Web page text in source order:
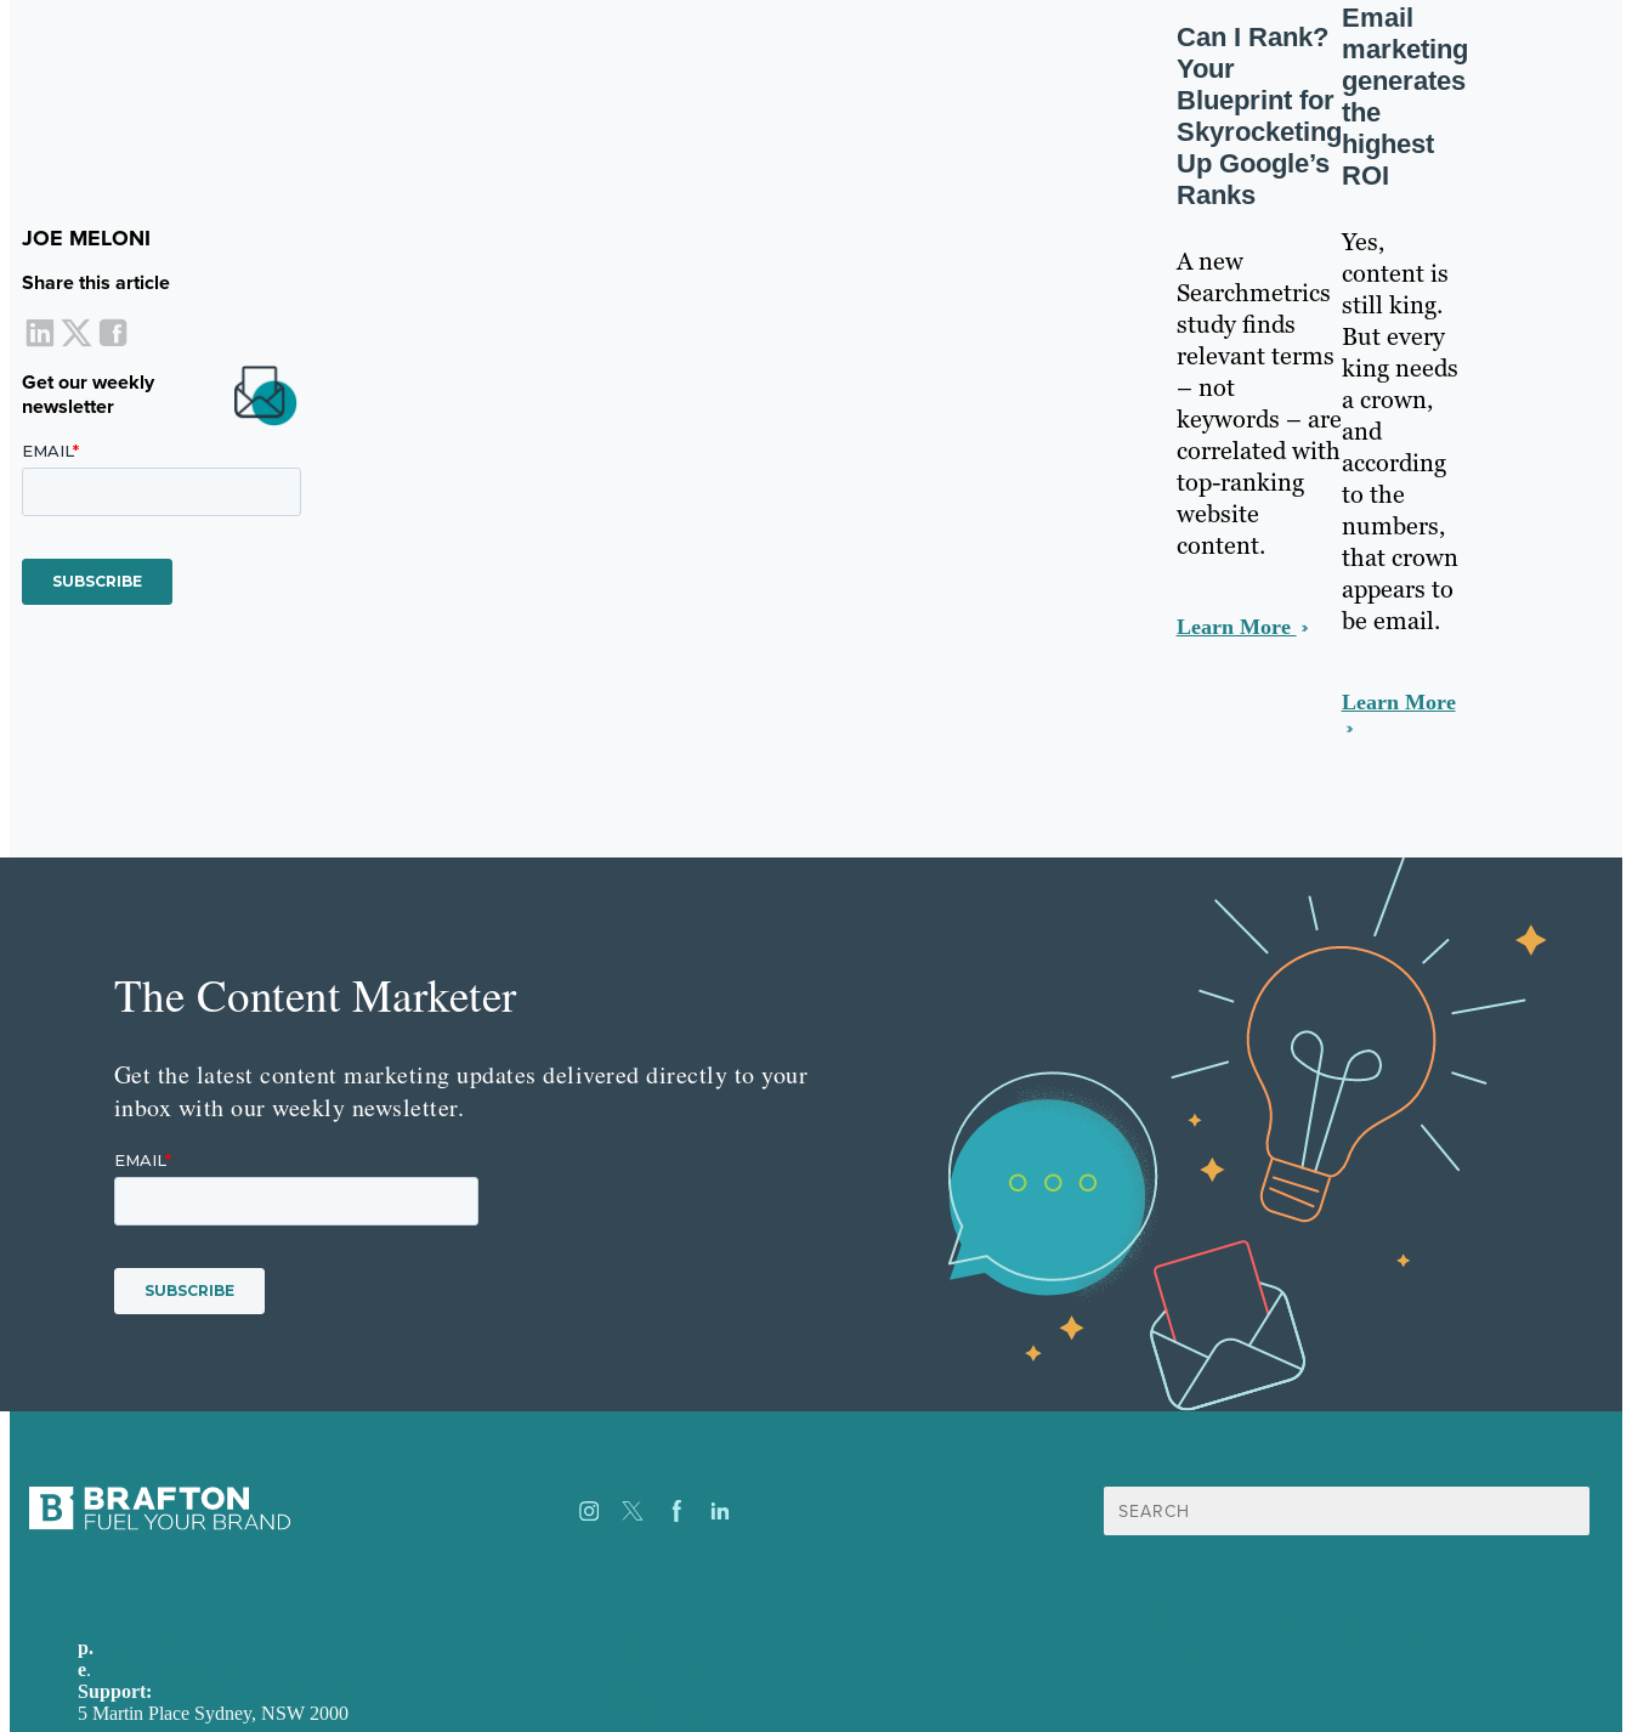
JOE MELONI
Share this article
Get our weekly
newsletter
Can I Rank?
Your
Blueprint for
Skyrocketing
Up Google’s
Ranks
A new
Searchmetrics
study finds
relevant terms
– not
keywords – are
correlated with
top-ranking
website
content.
Learn More
Email
marketing
generates
the
highest
ROI
Yes,
content is
still king.
But every
king needs
a crown,
and
according
to the
numbers,
that crown
appears to
be email.
Learn More
The Content Marketer
Get the latest content marketing updates delivered directly to your
inbox with our weekly newsletter.
Search
for:
p.
e.
Support:
5 Martin Place Sydney, NSW 2000